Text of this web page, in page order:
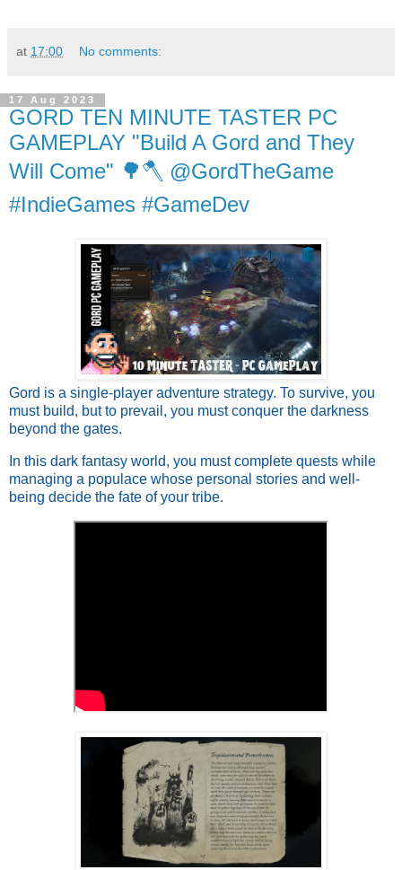
at 17:00 No comments:
17 Aug 2023
GORD TEN MINUTE TASTER PC
GAMEPLAY "Build A Gord and They
Will Come" 🌳🪓 @GordTheGame
#IndieGames #GameDev
Gord is a single-player adventure strategy. To survive, you
must build, but to prevail, you must conquer the darkness
beyond the gates.
In this dark fantasy world, you must complete quests while
managing a populace whose personal stories and well-
being decide the fate of your tribe.